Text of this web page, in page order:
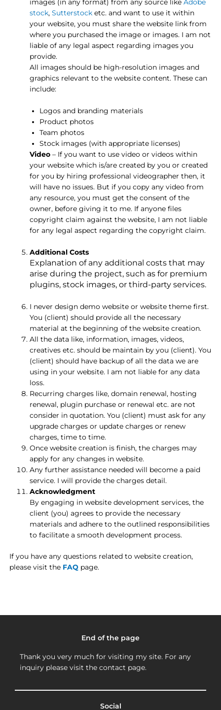
images (in any format) from any source like Adobe
stock, Sutterstocketc. and want to use it within
your website, you must share the website link from
where you purchased the image or images. I am not
liable of any legal aspect regarding images you
provide.
All images should be high-resolution images and
graphics relevant to the website content. These can
include:
Logos and branding materials
Product photos
Team photos
Stock images (with appropriate licenses)
Video– If you want to use video or videos within
your website which is/are created by you or created
for you by hiring professional videographer then, it
will have no issues. But if you copy any video from
any resource, you must get the consent of the
owner, before giving it to me. If anyone files
copyright claim against the website, I am not liable
for any legal aspect regarding the copyright claim.
Additional Costs
Explanation of any additional costs that may
arise during the project, such as for premium
plugins, stock images, or third-party services.
I never design demo website or website theme first.
You (client) should provide all the necessary
material at the beginning of the website creation.
All the data like, information, images, videos,
creatives etc. should be maintain by you (client). You
(client) should have backup of all the data we are
using in your website. I am not liable for any data
loss.
Recurring charges like, domain renewal, hosting
renewal, plugin purchase or renewal etc. are not
consider in quotation. You (client) must ask for any
upgrade charges or update charges or renew
charges, time to time.
Once website creation is finish, the charges may
apply for any changes in website.
Any further assistance needed will become a paid
service. I will provide the charges detail.
Acknowledgment
By engaging in website development services, the
client (you) agrees to provide the necessary
materials and adhere to the outlined responsibilities
to facilitate a smooth development process.
If you have any questions related to website creation,
please visit the FAQpage.
End of the page
Thank you very much for visiting my site. For any
inquiry please visit the contact page.
Social